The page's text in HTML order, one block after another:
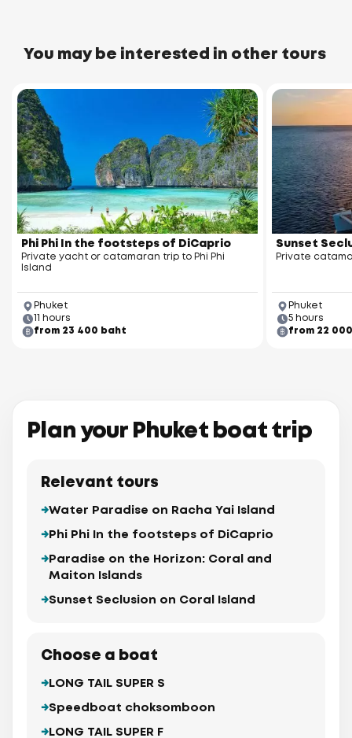
Pier
Cape
You may be interested in other tours
Phi Phi In the footsteps of DiCaprio
Private yacht or catamaran trip to Phi Phi
Island
Phuket
11 hours
from 23 400 baht
Sunset
Private
Phuket
5 hours
from 22
Plan your Phuket boat trip
Relevant tours
Water Paradise on Racha Yai Island
Phi Phi In the footsteps of DiCaprio
Paradise on the Horizon: Coral and
Maiton Islands
Sunset Seclusion on Coral Island
Choose a boat
LONG TAIL SUPER S
Speedboat choksomboon
LONG TAIL SUPER F